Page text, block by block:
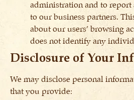
administration and to report
to our business partners.
about our users’ browsing
does not identify any
Disclosure of Your
We may disclose personal
that you provide: